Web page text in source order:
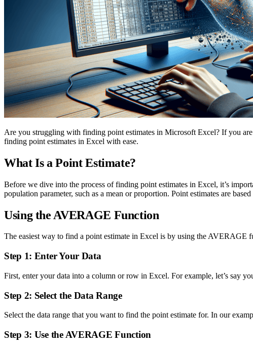
Are you struggling with finding point estimates in Microsoft Excel? If you
finding point estimates in Excel with ease.
What Is a Point Estimate?
Before we dive into the process of finding point estimates in Excel, it’s
population parameter, such as a mean or proportion. Point estimates are
Using the AVERAGE Function
The easiest way to find a point estimate in Excel is by using the AVERAGE
Step 1: Enter Your Data
First, enter your data into a column or row in Excel. For example, let’s say
Step 2: Select the Data Range
Select the data range that you want to find the point estimate for. In our
Step 3: Use the AVERAGE Function